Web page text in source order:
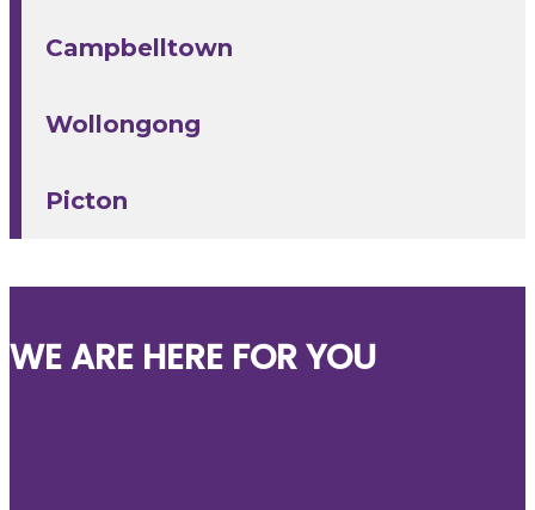
Campbelltown
Wollongong
Picton
WE ARE HERE FOR YOU